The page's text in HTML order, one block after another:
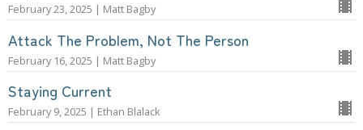
February 23, 2025 | Matt Bagby
Attack The Problem, Not The Person
February 16, 2025 | Matt Bagby
Staying Current
February 9, 2025 | Ethan Blalack